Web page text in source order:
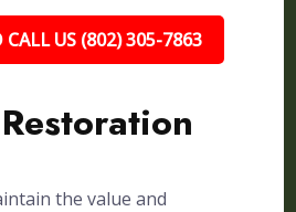
CALL US (802) 305-7863
the value and